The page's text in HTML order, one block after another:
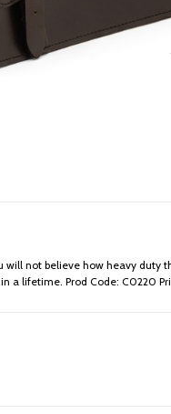
not believe how heavy
a lifetime. Prod Code: C0220